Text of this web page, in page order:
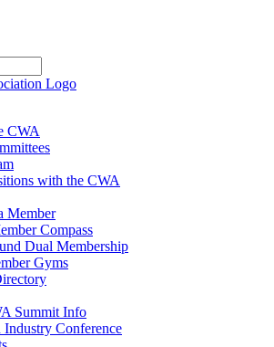
CWA
with the CWA
Member
Compass
Dual Membership
Gyms
Summit Info
Industry Conference